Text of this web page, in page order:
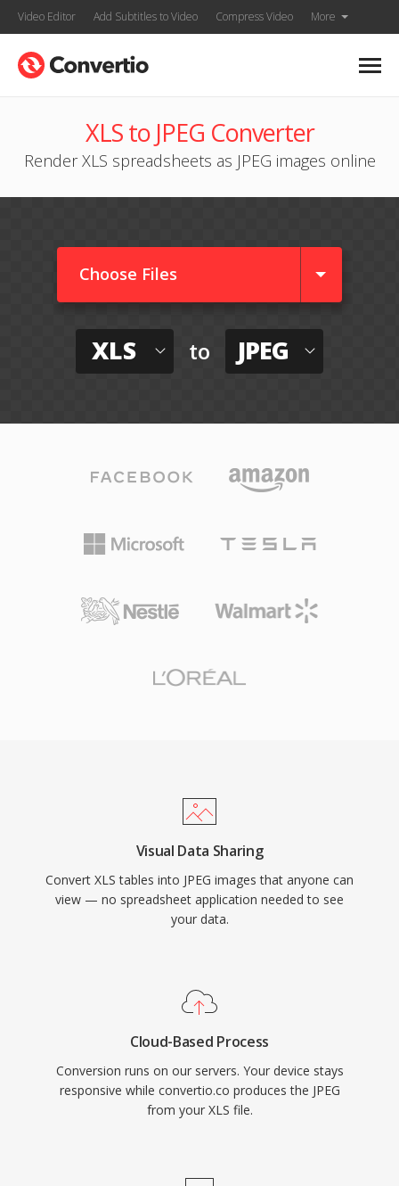
Video Editor Add Subtitles to Video Compress Video More
XLS to JPEG Converter
Render XLS spreadsheets as JPEG images online
Choose Files
XLS to JPEG
Visual Data Sharing
Convert XLS tables into JPEG images that anyone can
view — no spreadsheet application needed to see
your data.
Cloud-Based Process
Conversion runs on our servers. Your device stays
responsive while convertio.co produces the JPEG
from your XLS file.